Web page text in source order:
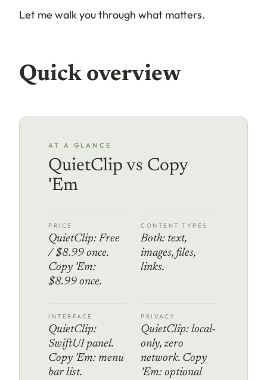
Let me walk you through what matters.
Quick overview
AT A GLANCE
QuietClip vs Copy
'Em
PRICE
QuietClip: Free
/ $8.99 once.
Copy ’Em:
$8.99 once.
CONTENT TYPES
Both: text,
images, files,
links.
INTERFACE
QuietClip:
SwiftUI panel.
Copy ’Em: menu
bar list.
PRIVACY
QuietClip: local-
only, zero
network. Copy
’Em: optional